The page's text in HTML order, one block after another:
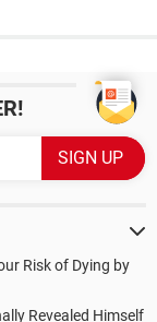
Risk of Dying by
Revealed Himself